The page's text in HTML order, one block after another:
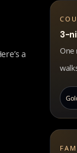
a
3-
One